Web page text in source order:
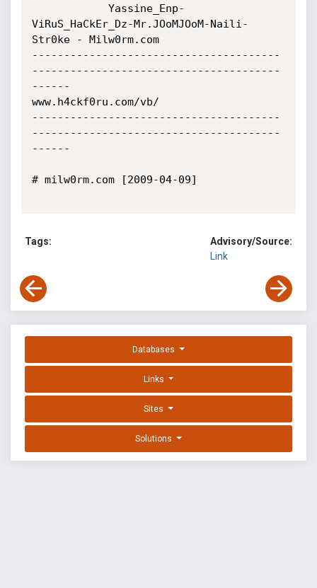
ViRuS_HaCkEr_Dz-Mr.JOoMJOoM-Naili-
Str0ke - Milw0rm.com
---------------------------------------
---------------------------------------
------
www.h4ckf0ru.com/vb/
---------------------------------------
---------------------------------------
------
# milw0rm.com [2009-04-09]
Tags:
Advisory/Source:
Link
Databases
Links
Sites
Solutions